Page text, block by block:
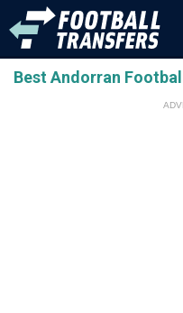
Best Andorran